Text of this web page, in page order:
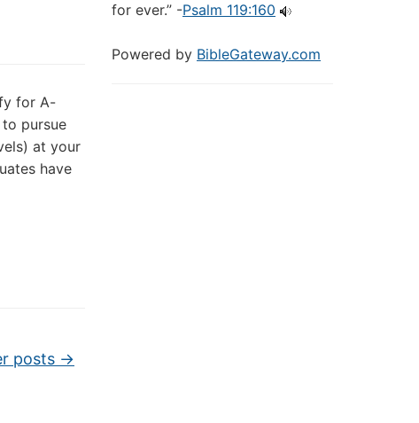
for A-
pursue
at your
have
posts →
for ever.” -Psalm 119:160
Powered by BibleGateway.com